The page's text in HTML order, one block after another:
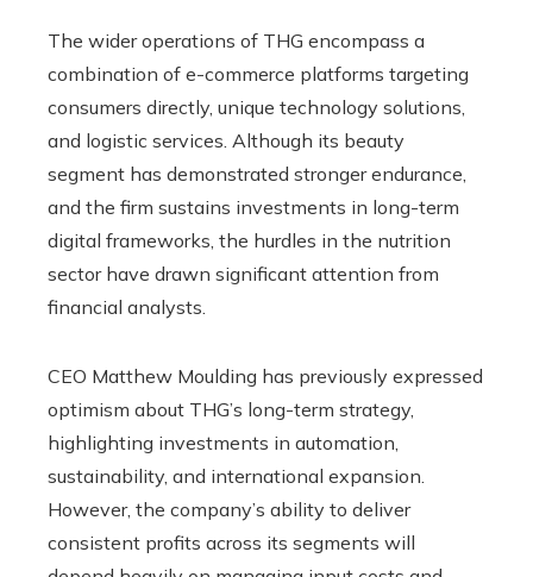
The wider operations of THG encompass a
combination of e-commerce platforms targeting
consumers directly, unique technology solutions,
and logistic services. Although its beauty
segment has demonstrated stronger endurance,
and the firm sustains investments in long-term
digital frameworks, the hurdles in the nutrition
sector have drawn significant attention from
financial analysts.
CEO Matthew Moulding has previously expressed
optimism about THG’s long-term strategy,
highlighting investments in automation,
sustainability, and international expansion.
However, the company’s ability to deliver
consistent profits across its segments will